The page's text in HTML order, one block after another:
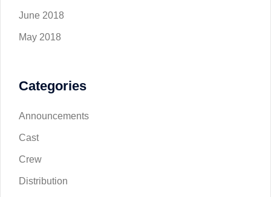
June 2018
May 2018
Categories
Announcements
Cast
Crew
Distribution